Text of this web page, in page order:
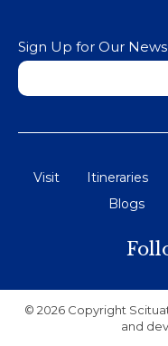
Sign Up for Our
Visit Itineraries
Blogs
© 2026 Copyright
and